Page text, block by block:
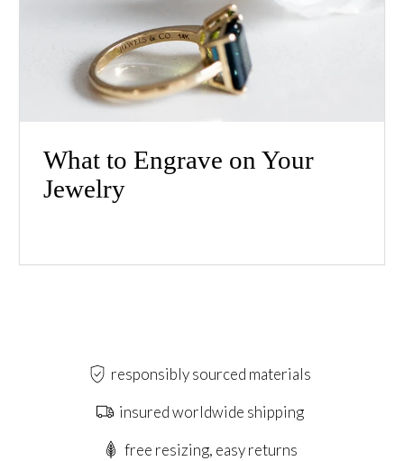
What to Engrave on Your
Jewelry
responsibly sourced materials
insured worldwide shipping
free resizing, easy returns